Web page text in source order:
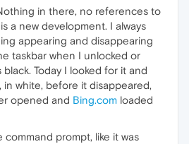
in there, no references to
a new development. I always
appearing and disappearing
taskbar when I unlocked or
black. Today I looked for it and
white, before it disappeared,
opened and Bing.com loaded
command prompt, like it was